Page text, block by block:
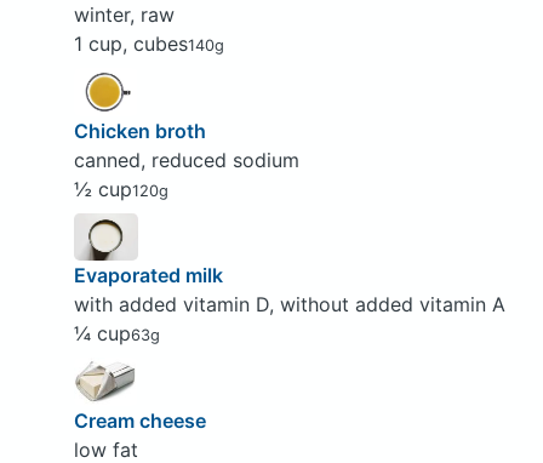
winter, raw
1 cup, cubes140g
Chicken broth
canned, reduced sodium
½ cup120g
Evaporated milk
with added vitamin D, without added vitamin A
¼ cup63g
Cream cheese
low fat